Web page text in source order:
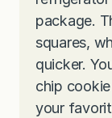
package.
squares,
quicker.
chip
your